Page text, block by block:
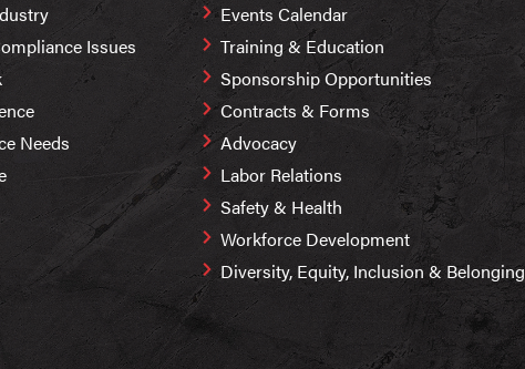
Issues
Needs
Events Calendar
Training & Education
Sponsorship Opportunities
Contracts & Forms
Advocacy
Labor Relations
Safety & Health
Workforce Development
Diversity, Equity, Inclusion & Belonging